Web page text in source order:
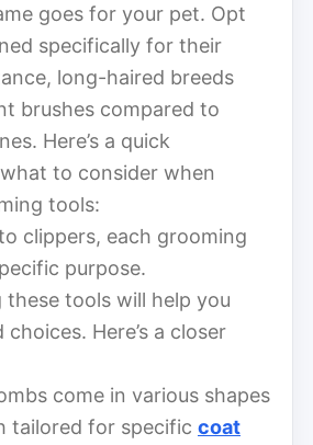
goes for your pet. Opt
specifically for their
long-haired breeds
brushes compared to
Here’s a quick
to consider when
tools:
clippers, each grooming
purpose.
these tools will help you
Here’s a closer
come in various shapes
tailored for specific coat